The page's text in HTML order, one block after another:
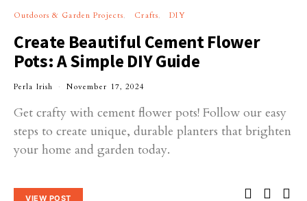
Outdoors & Garden Projects Crafts DIY
Create Beautiful Cement Flower
Pots: A Simple DIY Guide
Perla Irish November 17, 2024
Get crafty with cement flower pots! Follow our easy
steps to create unique, durable planters that brighten
your home and garden today.
VIEW POST